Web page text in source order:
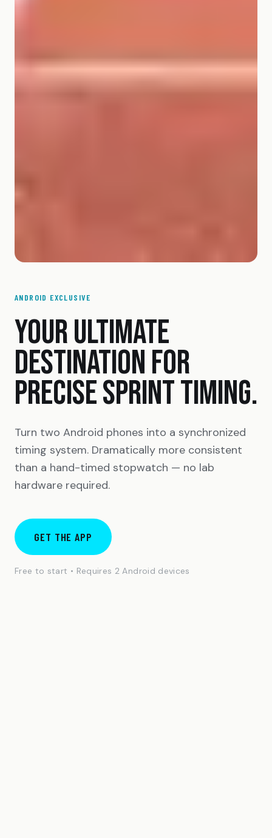
ANDROID EXCLUSIVE
YOUR ULTIMATE
DESTINATION FOR
PRECISE SPRINT TIMING.
Turn two Android phones into a synchronized
timing system. Dramatically more consistent
than a hand-timed stopwatch — no lab
hardware required.
GET THE APP
Free to start • Requires 2 Android devices